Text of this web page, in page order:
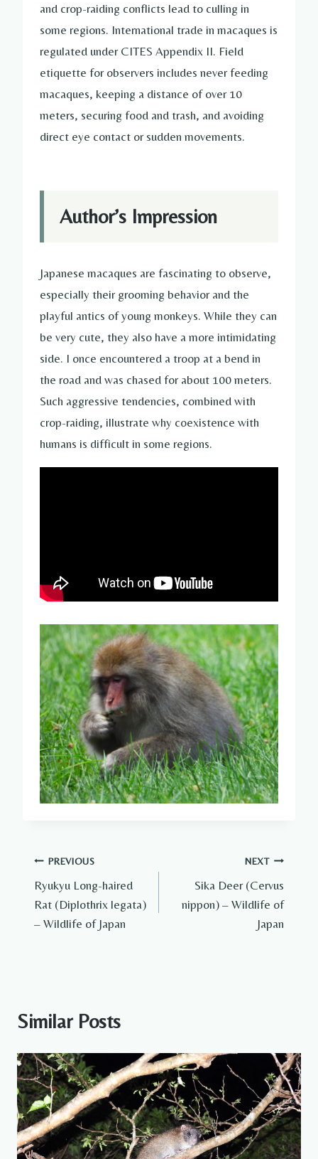
and crop-raiding conflicts lead to culling in
some regions. International trade in macaques is
regulated under CITES Appendix II. Field
etiquette for observers includes never feeding
macaques, keeping a distance of over 10
meters, securing food and trash, and avoiding
direct eye contact or sudden movements.
Author’s Impression
Japanese macaques are fascinating to observe,
especially their grooming behavior and the
playful antics of young monkeys. While they can
be very cute, they also have a more intimidating
side. I once encountered a troop at a bend in
the road and was chased for about 100 meters.
Such aggressive tendencies, combined with
crop-raiding, illustrate why coexistence with
humans is difficult in some regions.
Post
navigation
PREVIOUS
Ryukyu Long-haired
Rat (Diplothrix legata)
– Wildlife of Japan
NEXT
Sika Deer (Cervus
nippon) – Wildlife of
Japan
Similar Posts